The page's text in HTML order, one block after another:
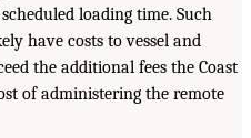
loading time. Such
have costs to vessel and
the additional fees the Coast
of administering the remote